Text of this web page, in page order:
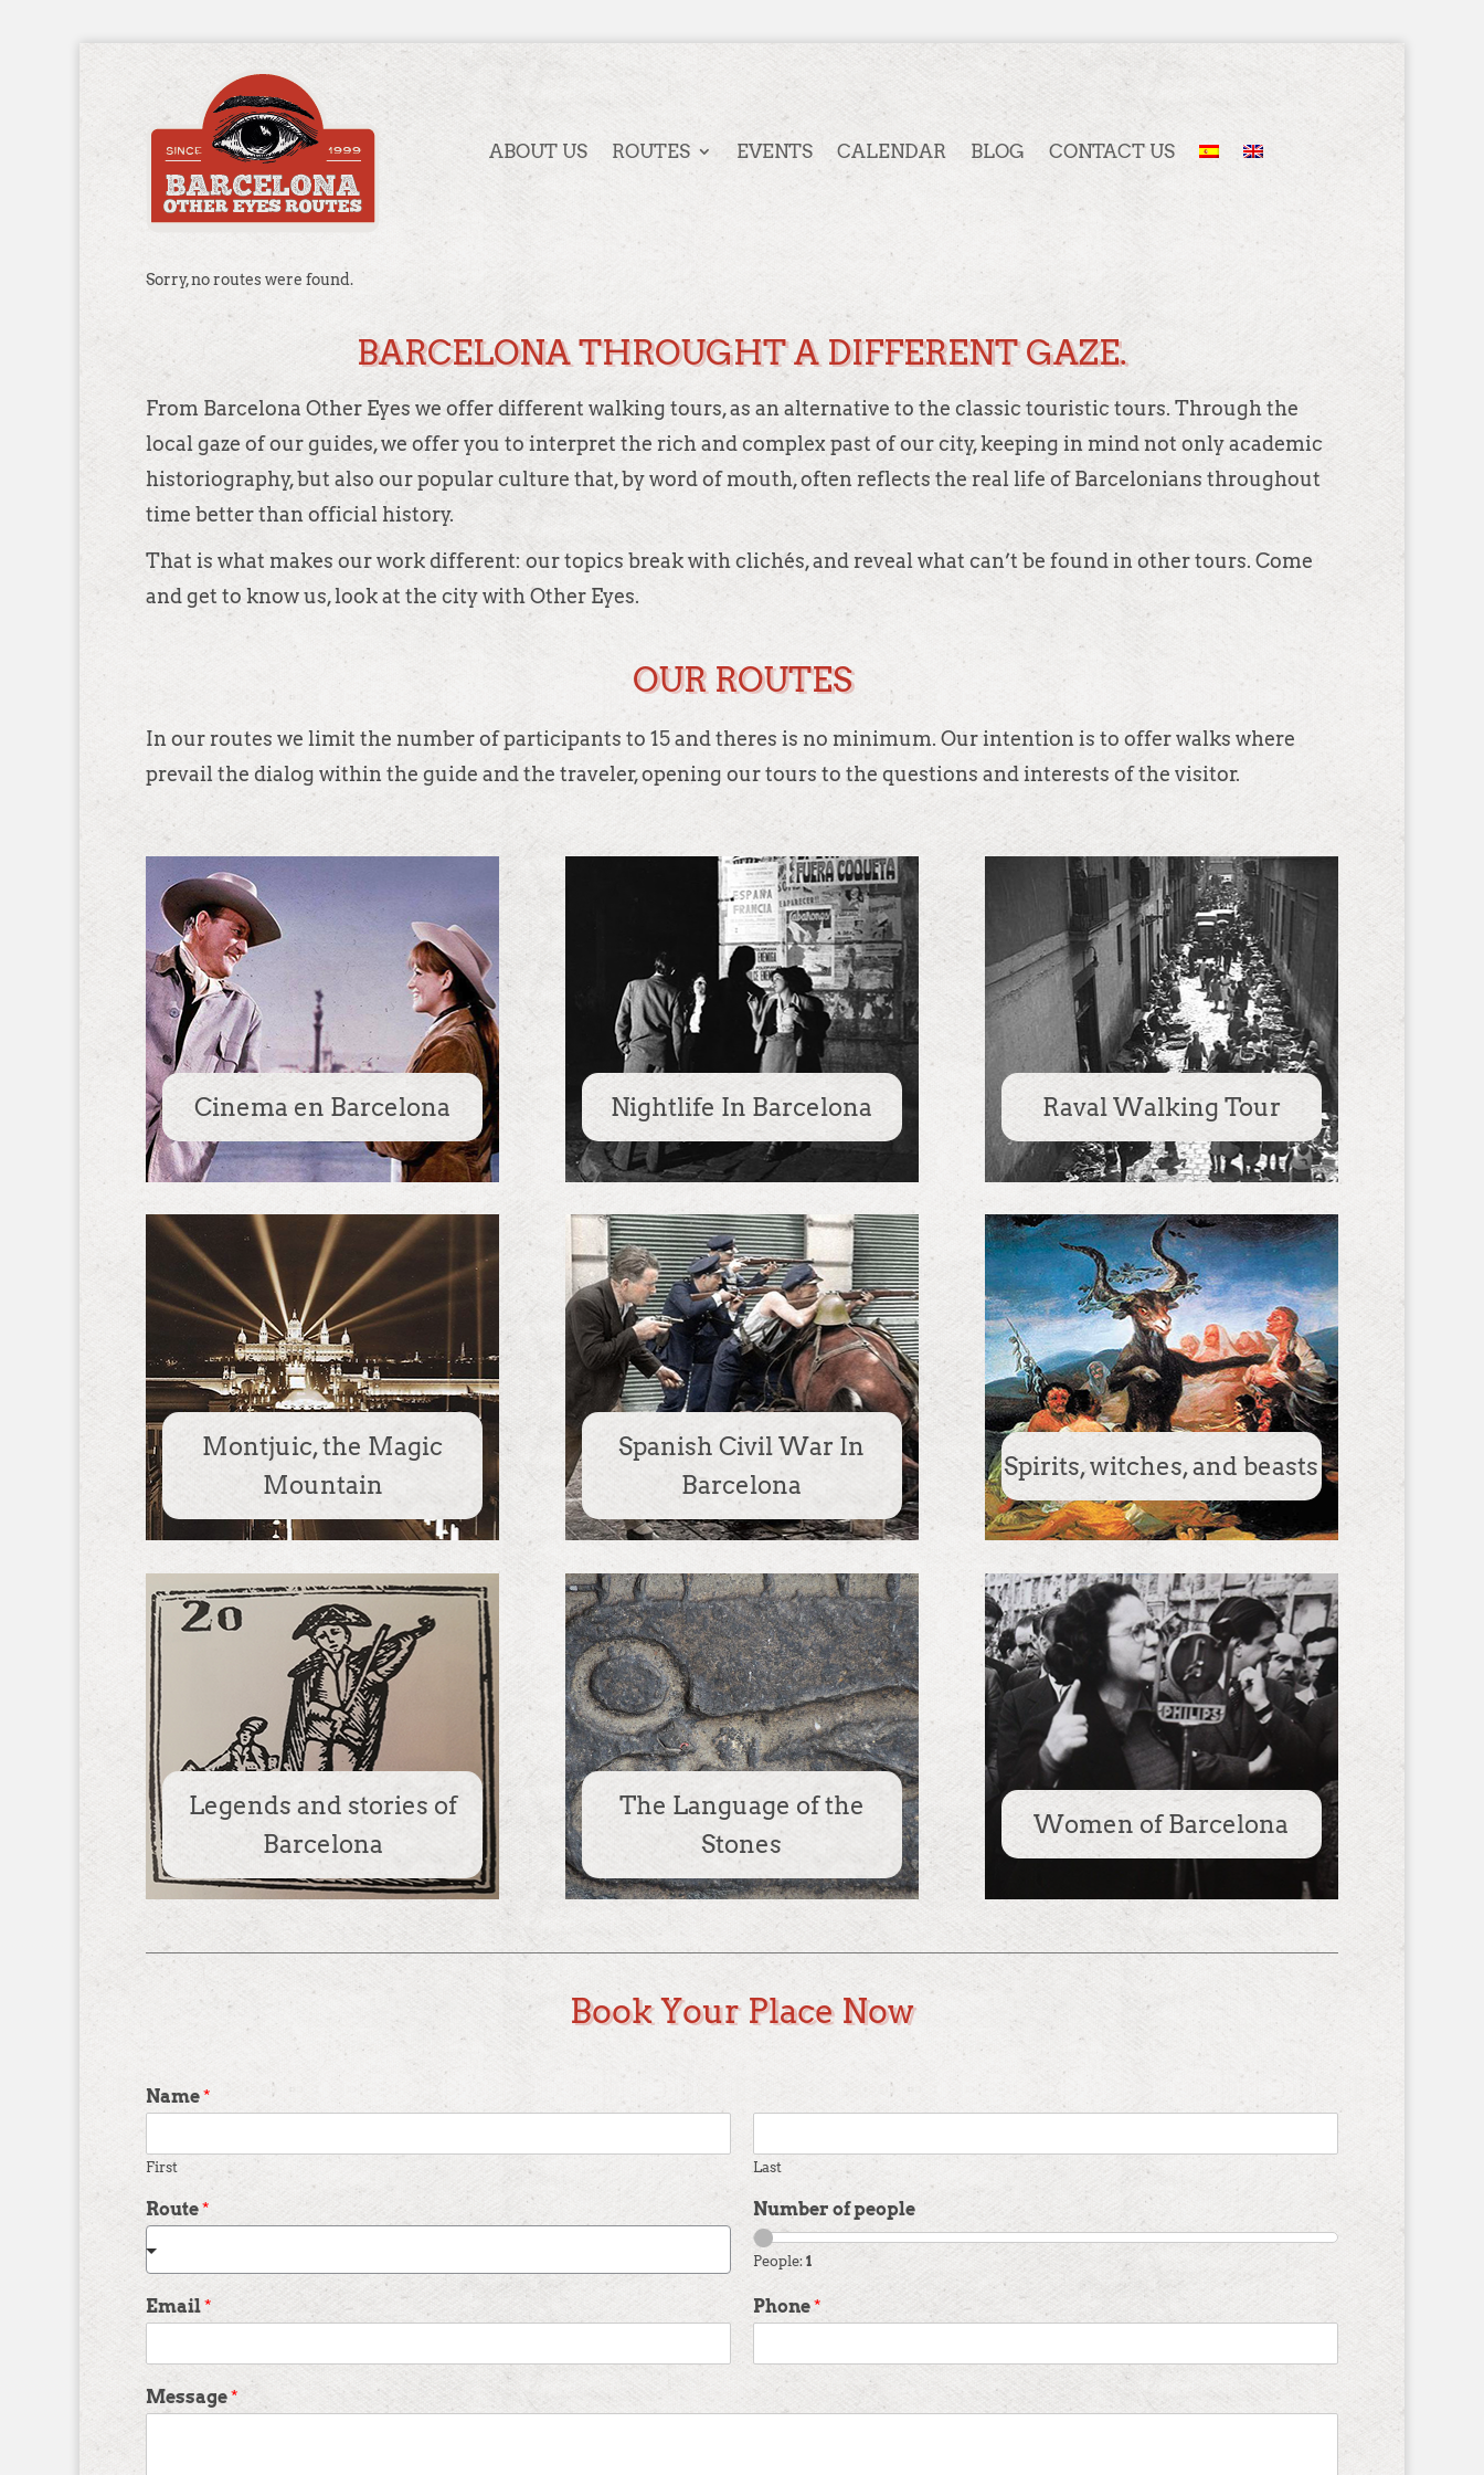
ABOUT US ROUTES EVENTS CALENDAR BLOG CONTACT US
Sorry, no routes were found.
BARCELONA THROUGHT A DIFFERENT GAZE.
From Barcelona Other Eyes we offer different walking tours, as an alternative to the classic touristic tours. Through the
local gaze of our guides, we offer you to interpret the rich and complex past of our city, keeping in mind not only academic
historiography, but also our popular culture that, by word of mouth, often reflects the real life of Barcelonians throughout
time better than official history.
That is what makes our work different: our topics break with clichés, and reveal what can’t be found in other tours. Come
and get to know us, look at the city with Other Eyes.
OUR ROUTES
In our routes we limit the number of participants to 15 and theres is no minimum. Our intention is to offer walks where
prevail the dialog within the guide and the traveler, opening our tours to the questions and interests of the visitor.
Cinema en Barcelona
Montjuic, the Magic
Mountain
Legends and stories of
Barcelona
Nightlife In Barcelona
Spanish Civil War In
Barcelona
The Language of the
Stones
Raval Walking Tour
Spirits, witches, and beasts
Women of Barcelona
Book Your Place Now
Name*
First Last
Route* Number of people
People: 1
Email* Phone*
Message*